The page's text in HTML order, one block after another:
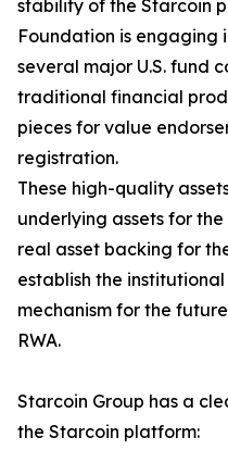
stability of the Starcoin
Foundation is engaging
several major U.S. fund
traditional financial
pieces for value
registration.
These high-quality
underlying assets for
real asset backing for
establish the
mechanism for the
RWA.
Starcoin Group has a
the Starcoin platform: